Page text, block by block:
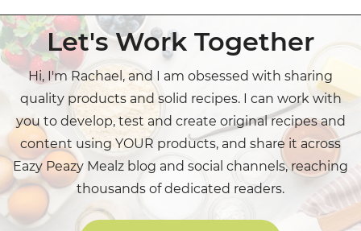
Let's Work Together
Hi, I'm Rachael, and I am obsessed with sharing
quality products and solid recipes. I can work with
you to develop, test and create original recipes and
content using YOUR products, and share it across
Eazy Peazy Mealz blog and social channels, reaching
thousands of dedicated readers.